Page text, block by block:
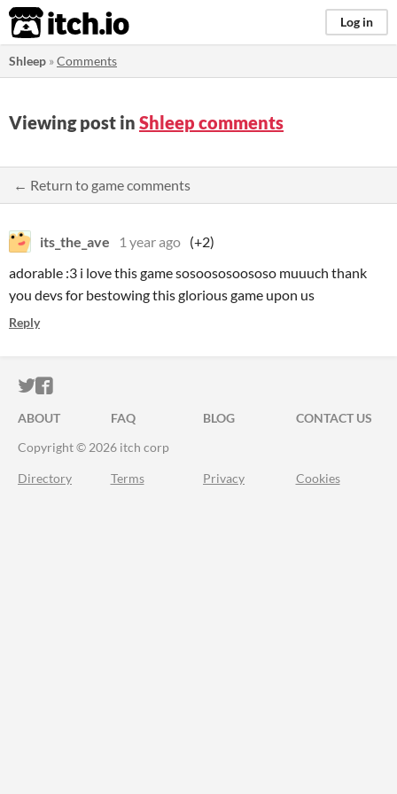
itch.io Log in
Shleep »Comments
Viewing post in Shleep comments
← Return to game comments
its_the_ave 1 year ago (+2)
adorable :3 i love this game sosoososoososo muuuch thank
you devs for bestowing this glorious game upon us
Reply
ITCH.IO ON TWITTER
ITCH.IO ON FACEBOOK
ABOUT FAQ BLOG
CONTACT US
Copyright © 2026 itch corp
Directory Terms Privacy Cookies